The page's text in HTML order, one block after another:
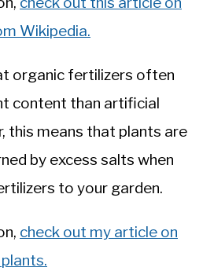
Wikipedia.
organic fertilizers often
content than artificial
this means that plants are
by excess salts when
to your garden.
check out my article on